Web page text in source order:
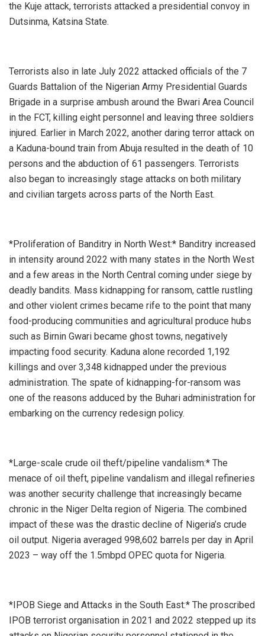
the Kuje attack, terrorists attacked a presidential convoy in
Dutsinma, Katsina State.
Terrorists also in late July 2022 attacked officials of the 7
Guards Battalion of the Nigerian Army Presidential Guards
Brigade in a surprise ambush around the Bwari Area Council
in the FCT, killing eight personnel and leaving three soldiers
injured. Earlier in March 2022, another daring terror attack on
a Kaduna-bound train from Abuja resulted in the death of 10
persons and the abduction of 61 passengers. Terrorists
also began to increasingly stage attacks on both military
and civilian targets across parts of the North East.
*Proliferation of Banditry in North West:* Banditry increased
in intensity around 2022 with many states in the North West
and a few areas in the North Central coming under siege by
deadly bandits. Mass kidnapping for ransom, cattle rustling
and other violent crimes became rife to the point that many
food-producing communities and agricultural produce hubs
such as Birnin Gwari became ghost towns, negatively
impacting food security. Kaduna alone recorded 1,192
killings and over 3,348 kidnapped under the previous
administration. The spate of kidnapping-for-ransom was
one of the reasons adduced by the Buhari administration for
embarking on the currency redesign policy.
*Large-scale crude oil theft/pipeline vandalism:* The
menace of oil theft, pipeline vandalism and illegal refineries
was another security challenge that increasingly became
chronic in the Niger Delta region of Nigeria. The combined
impact of these was the drastic decline of Nigeria’s crude
oil output. Nigeria averaged 998,602 barrels per day in April
2023 – way off the 1.5mbpd OPEC quota for Nigeria.
*IPOB Siege and Attacks in the South East:* The proscribed
IPOB terrorist organisation in 2021 and 2022 stepped up its